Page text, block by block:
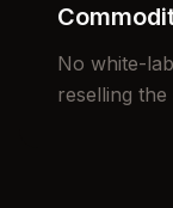
No white-
reselling